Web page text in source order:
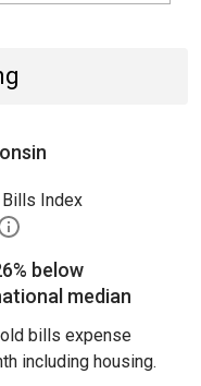
Index
below
median
bills expense
including housing.